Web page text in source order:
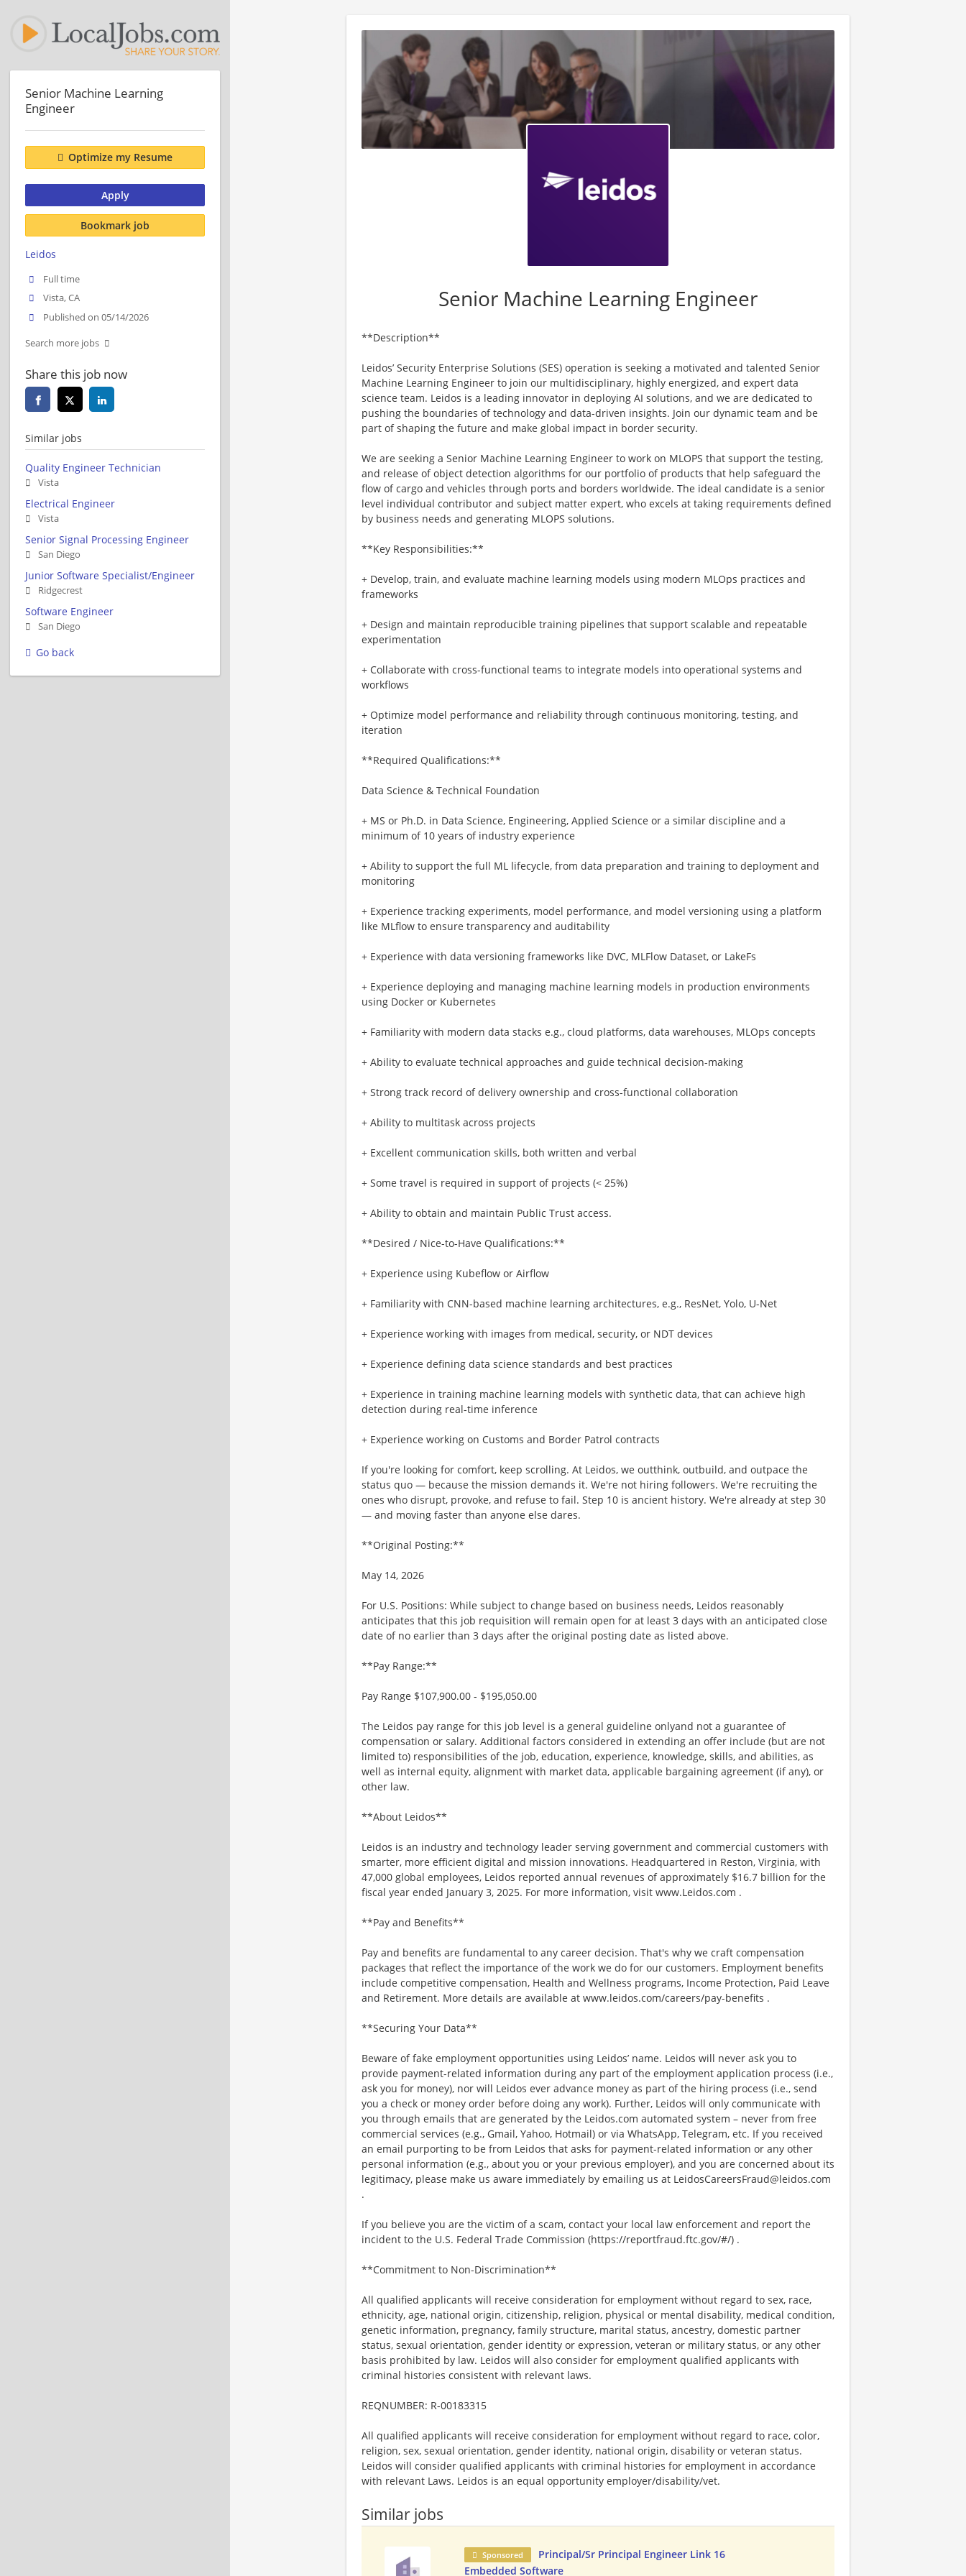
Senior Machine Learning Engineer
**Description**
Leidos’ Security Enterprise Solutions (SES) operation is seeking a motivated and talented Senior
Machine Learning Engineer to join our multidisciplinary, highly energized, and expert data
science team. Leidos is a leading innovator in deploying AI solutions, and we are dedicated to
pushing the boundaries of technology and data-driven insights. Join our dynamic team and be
part of shaping the future and make global impact in border security.
We are seeking a Senior Machine Learning Engineer to work on MLOPS that support the testing,
and release of object detection algorithms for our portfolio of products that help safeguard the
flow of cargo and vehicles through ports and borders worldwide. The ideal candidate is a senior
level individual contributor and subject matter expert, who excels at taking requirements defined
by business needs and generating MLOPS solutions.
**Key Responsibilities:**
+ Develop, train, and evaluate machine learning models using modern MLOps practices and
frameworks
+ Design and maintain reproducible training pipelines that support scalable and repeatable
experimentation
+ Collaborate with cross-functional teams to integrate models into operational systems and
workflows
+ Optimize model performance and reliability through continuous monitoring, testing, and
iteration
**Required Qualifications:**
Data Science & Technical Foundation
+ MS or Ph.D. in Data Science, Engineering, Applied Science or a similar discipline and a
minimum of 10 years of industry experience
+ Ability to support the full ML lifecycle, from data preparation and training to deployment and
monitoring
+ Experience tracking experiments, model performance, and model versioning using a platform
like MLflow to ensure transparency and auditability
+ Experience with data versioning frameworks like DVC, MLFlow Dataset, or LakeFs
+ Experience deploying and managing machine learning models in production environments
using Docker or Kubernetes
+ Familiarity with modern data stacks e.g., cloud platforms, data warehouses, MLOps concepts
+ Ability to evaluate technical approaches and guide technical decision-making
+ Strong track record of delivery ownership and cross-functional collaboration
+ Ability to multitask across projects
+ Excellent communication skills, both written and verbal
+ Some travel is required in support of projects (< 25%)
+ Ability to obtain and maintain Public Trust access.
**Desired / Nice-to-Have Qualifications:**
+ Experience using Kubeflow or Airflow
+ Familiarity with CNN-based machine learning architectures, e.g., ResNet, Yolo, U-Net
+ Experience working with images from medical, security, or NDT devices
+ Experience defining data science standards and best practices
+ Experience in training machine learning models with synthetic data, that can achieve high
detection during real-time inference
+ Experience working on Customs and Border Patrol contracts
If you're looking for comfort, keep scrolling. At Leidos, we outthink, outbuild, and outpace the
status quo — because the mission demands it. We're not hiring followers. We're recruiting the
ones who disrupt, provoke, and refuse to fail. Step 10 is ancient history. We're already at step 30
— and moving faster than anyone else dares.
**Original Posting:**
May 14, 2026
For U.S. Positions: While subject to change based on business needs, Leidos reasonably
anticipates that this job requisition will remain open for at least 3 days with an anticipated close
date of no earlier than 3 days after the original posting date as listed above.
**Pay Range:**
Pay Range $107,900.00 - $195,050.00
The Leidos pay range for this job level is a general guideline onlyand not a guarantee of
compensation or salary. Additional factors considered in extending an offer include (but are not
limited to) responsibilities of the job, education, experience, knowledge, skills, and abilities, as
well as internal equity, alignment with market data, applicable bargaining agreement (if any), or
other law.
**About Leidos**
Leidos is an industry and technology leader serving government and commercial customers with
smarter, more efficient digital and mission innovations. Headquartered in Reston, Virginia, with
47,000 global employees, Leidos reported annual revenues of approximately $16.7 billion for the
fiscal year ended January 3, 2025. For more information, visit www.Leidos.com .
**Pay and Benefits**
Pay and benefits are fundamental to any career decision. That's why we craft compensation
packages that reflect the importance of the work we do for our customers. Employment benefits
include competitive compensation, Health and Wellness programs, Income Protection, Paid Leave
and Retirement. More details are available at www.leidos.com/careers/pay-benefits .
**Securing Your Data**
Beware of fake employment opportunities using Leidos’ name. Leidos will never ask you to
provide payment-related information during any part of the employment application process (i.e.,
ask you for money), nor will Leidos ever advance money as part of the hiring process (i.e., send
you a check or money order before doing any work). Further, Leidos will only communicate with
you through emails that are generated by the Leidos.com automated system – never from free
commercial services (e.g., Gmail, Yahoo, Hotmail) or via WhatsApp, Telegram, etc. If you received
an email purporting to be from Leidos that asks for payment-related information or any other
personal information (e.g., about you or your previous employer), and you are concerned about its
legitimacy, please make us aware immediately by emailing us at LeidosCareersFraud@leidos.com
.
If you believe you are the victim of a scam, contact your local law enforcement and report the
incident to the U.S. Federal Trade Commission (https://reportfraud.ftc.gov/#/) .
**Commitment to Non-Discrimination**
All qualified applicants will receive consideration for employment without regard to sex, race,
ethnicity, age, national origin, citizenship, religion, physical or mental disability, medical condition,
genetic information, pregnancy, family structure, marital status, ancestry, domestic partner
status, sexual orientation, gender identity or expression, veteran or military status, or any other
basis prohibited by law. Leidos will also consider for employment qualified applicants with
criminal histories consistent with relevant laws.
REQNUMBER: R-00183315
All qualified applicants will receive consideration for employment without regard to race, color,
religion, sex, sexual orientation, gender identity, national origin, disability or veteran status.
Leidos will consider qualified applicants with criminal histories for employment in accordance
with relevant Laws. Leidos is an equal opportunity employer/disability/vet.
Similar jobs
Sponsored
Principal/Sr Principal Engineer Link 16
Embedded Software
Senior Machine Learning
Engineer
Optimize my Resume
Apply
Bookmark job
Leidos
Full time
Vista, CA
Published on 05/14/2026
Search more jobs
Share this job now
Similar jobs
Quality Engineer Technician
Vista
Electrical Engineer
Vista
Senior Signal Processing Engineer
San Diego
Junior Software Specialist/Engineer
Ridgecrest
Software Engineer
San Diego
Go back